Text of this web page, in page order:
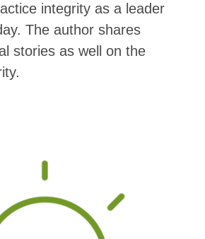
integrity as a leader
The author shares
stories as well on the